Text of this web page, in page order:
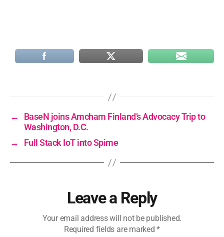
←
BaseN joins Amcham Finland’s Advocacy Trip to
Washington, D.C.
→
Full Stack IoT into Spime
Leave a Reply
Your email address will not be published.
Required fields are marked*